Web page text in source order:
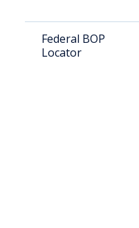
Federal BOP
Locator